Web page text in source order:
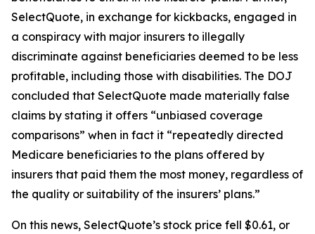
SelectQuote, in exchange for kickbacks, engaged in
a conspiracy with major insurers to illegally
discriminate against beneficiaries deemed to be less
profitable, including those with disabilities. The DOJ
concluded that SelectQuote made materially false
claims by stating it offers “unbiased coverage
comparisons” when in fact it “repeatedly directed
Medicare beneficiaries to the plans offered by
insurers that paid them the most money, regardless of
the quality or suitability of the insurers’ plans.”
On this news, SelectQuote’s stock price fell $0.61, or